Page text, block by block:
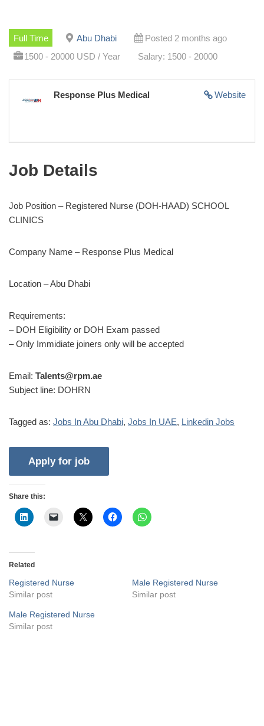
Full Time Abu Dhabi
Posted 2 months ago
1500 - 20000 USD / Year
Salary: 1500 - 20000
Website
Response Plus Medical
Job Details
Job Position – Registered Nurse (DOH-HAAD) SCHOOL
CLINICS
Company Name – Response Plus Medical
Location – Abu Dhabi
Requirements:
– DOH Eligibility or DOH Exam passed
– Only Immidiate joiners only will be accepted
Email: Talents@rpm.ae
Subject line: DOHRN
Tagged as: Jobs In Abu Dhabi, Jobs In UAE, Linkedin Jobs
Share this:
Related
Registered Nurse
Similar post
Male Registered Nurse
Similar post
Male Registered Nurse
Similar post